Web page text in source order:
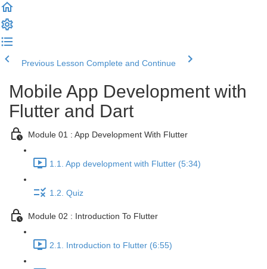
Previous Lesson Complete and Continue
Mobile App Development with
Flutter and Dart
Module 01 : App Development With Flutter
1.1. App development with Flutter (5:34)
1.2. Quiz
Module 02 : Introduction To Flutter
2.1. Introduction to Flutter (6:55)